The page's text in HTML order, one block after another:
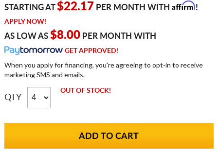
STARTING AT$22.17 PER MONTH WITH Affirm!
APPLY NOW!
AS LOW AS $8.00PER MONTH WITH
GET APPROVED!
When you apply for financing, you're agreeing to opt-in to receive
marketing SMS and emails.
QTY
OUT OF STOCK!